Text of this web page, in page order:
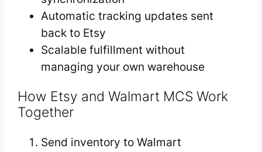
Automatic tracking updates sent
back to Etsy
Scalable fulfillment without
managing your own warehouse
How Etsy and Walmart MCS Work
Together
Send inventory to Walmart